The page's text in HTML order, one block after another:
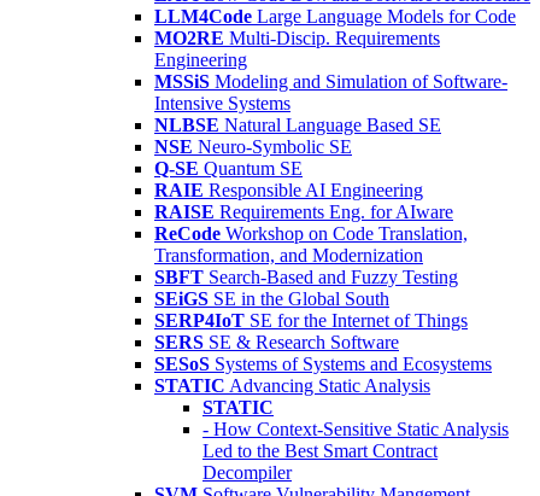
LLM4Code Large Language Models for Code
MO2RE Multi-Discip. Requirements
Engineering
MSSiS Modeling and Simulation of Software-
Intensive Systems
NLBSE Natural Language Based SE
NSE Neuro-Symbolic SE
Q-SE Quantum SE
RAIE Responsible AI Engineering
RAISE Requirements Eng. for AIware
ReCode Workshop on Code Translation,
Transformation, and Modernization
SBFT Search-Based and Fuzzy Testing
SEiGS SE in the Global South
SERP4IoT SE for the Internet of Things
SERS SE & Research Software
SESoS Systems of Systems and Ecosystems
STATIC Advancing Static Analysis
STATIC
- How Context-Sensitive Static Analysis
Led to the Best Smart Contract
Decompiler